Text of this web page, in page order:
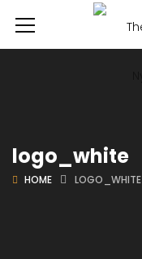
logo_white
HOME LOGO_WHITE